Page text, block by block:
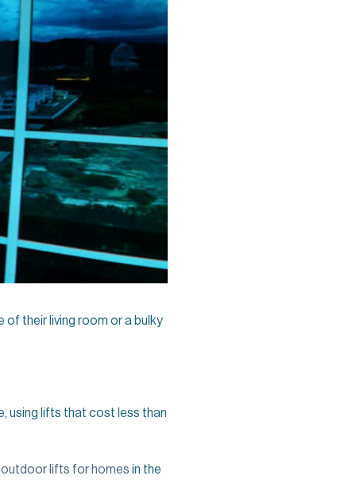
of their living room or a bulky
using lifts that cost less than
outdoor lifts for homes in the